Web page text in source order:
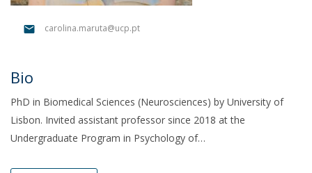
carolina.maruta@ucp.pt
Bio
PhD in Biomedical Sciences (Neurosciences) by University of
Lisbon. Invited assistant professor since 2018 at the
Undergraduate Program in Psychology of